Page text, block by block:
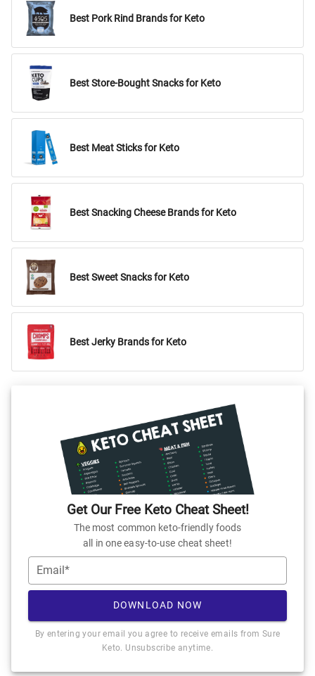
Best Pork Rind Brands for Keto
Best Store-Bought Snacks for Keto
Best Meat Sticks for Keto
Best Snacking Cheese Brands for Keto
Best Sweet Snacks for Keto
Best Jerky Brands for Keto
Get Our Free Keto Cheat Sheet!
The most common keto-friendly foods
all in one easy-to-use cheat sheet!
Email*
DOWNLOAD NOW
By entering your email you agree to receive emails from Sure
Keto. Unsubscribe anytime.